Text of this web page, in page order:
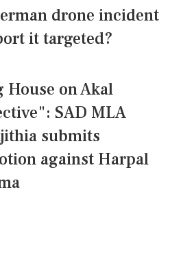
drone incident
it targeted?
House on Akal
SAD MLA
submits
against Harpal